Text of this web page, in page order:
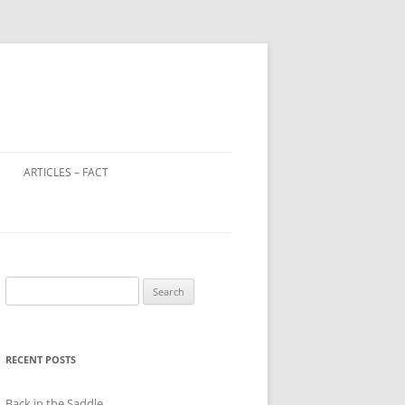
ARTICLES – FACT
CHILD FARM WORKERS
for:
RECENT POSTS